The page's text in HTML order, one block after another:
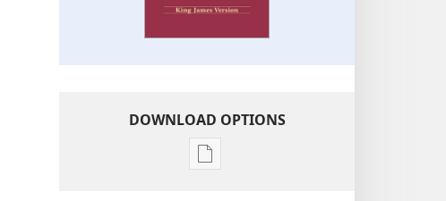
DOWNLOAD OPTIONS
Publication